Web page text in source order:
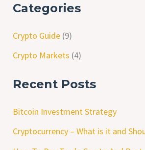
Categories
Crypto Guide (9)
Crypto Markets (4)
Recent Posts
Bitcoin Investment Strategy
Cryptocurrency – What is it and